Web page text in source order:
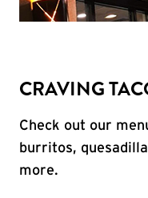
CRAVING
Check out our
burritos,
more.